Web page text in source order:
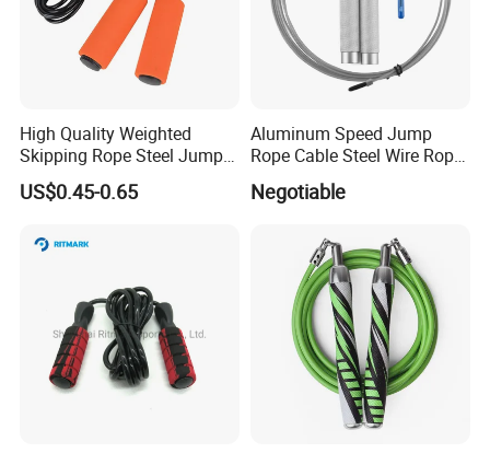
High Quality Weighted
Skipping Rope Steel Jump
Rope Weighted Sponge
Handle Jump Rope
US$0.45-0.65
Aluminum Speed Jump
Rope Cable Steel Wire Rope
Ultra Fast Ball Bearing
Skipping Rope for Cardio
Negotiable